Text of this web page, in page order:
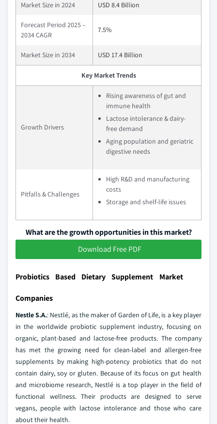
Market Size in 2024 USD 8.4 Billion
Forecast Period 2025 –
2034 CAGR
7.5%
Market Size in 2034 USD 17.4 Billion
Key Market Trends
Growth Drivers
Rising awareness of gut and
immune health
Lactose intolerance & dairy-
free demand
Aging population and geriatric
digestive needs
Pitfalls & Challenges
High R&D and manufacturing
costs
Storage and shelf-life issues
What are the growth opportunities in this market?
Download Free PDF
Probiotics Based Dietary Supplement Market
Companies
Nestle S.A.: Nestlé, as the maker of Garden of Life, is a key player
in the worldwide probiotic supplement industry, focusing on
organic, plant-based and lactose-free products. The company
has met the growing need for clean-label and allergen-free
supplements by making high-potency probiotics that do not
contain dairy, soy or gluten. Because of its focus on gut health
and microbiome research, Nestlé is a top player in the field of
functional wellness. Their products are designed to serve
vegans, people with lactose intolerance and those who care
about their health.